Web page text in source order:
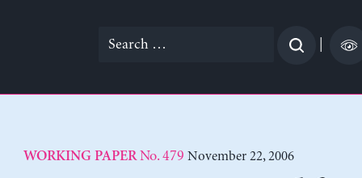
Search
WORKING PAPERNo. 479 November 22, 2006